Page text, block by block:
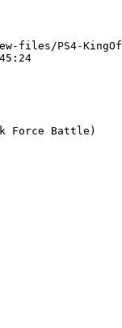
files/PS4-
Force Battle)